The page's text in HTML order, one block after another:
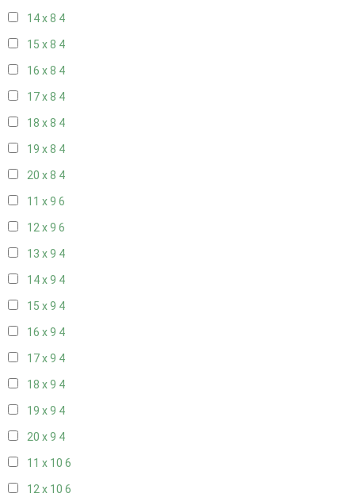
14 x 8 4
15 x 8 4
16 x 8 4
17 x 8 4
18 x 8 4
19 x 8 4
20 x 8 4
11 x 9 6
12 x 9 6
13 x 9 4
14 x 9 4
15 x 9 4
16 x 9 4
17 x 9 4
18 x 9 4
19 x 9 4
20 x 9 4
11 x 10 6
12 x 10 6